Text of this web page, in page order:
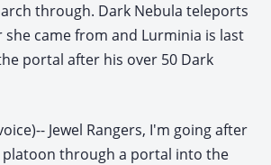
through. Dark Nebula teleports
she came from and Lurminia is last
portal after his over 50 Dark
Jewel Rangers, I'm going after
platoon through a portal into the